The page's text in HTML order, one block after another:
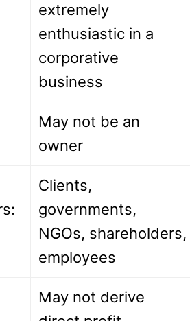
extremely
enthusiastic in a
corporative
business
May not be an
owner
Clients,
governments,
NGOs, shareholders,
employees
May not derive